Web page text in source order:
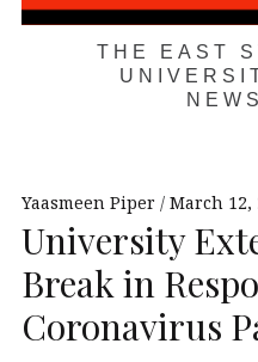
THE EAST
Yaasmeen Piper March 12,
University
Break in
Coronavirus